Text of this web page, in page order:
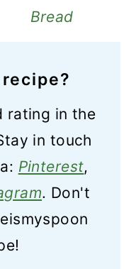
Bread
rating in the
in touch
Pinterest,
. Don't